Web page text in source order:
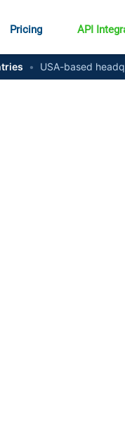
Pricing API
• USA-based